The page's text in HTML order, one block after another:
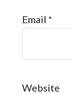
Email *
Website